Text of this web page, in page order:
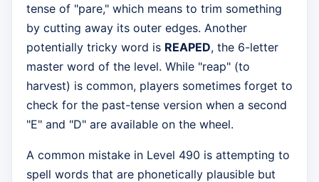
tense of "pare," which means to trim something
by cutting away its outer edges. Another
potentially tricky word is REAPED, the 6-letter
master word of the level. While "reap" (to
harvest) is common, players sometimes forget to
check for the past-tense version when a second
"E" and "D" are available on the wheel.
A common mistake in Level 490 is attempting to
spell words that are phonetically plausible but